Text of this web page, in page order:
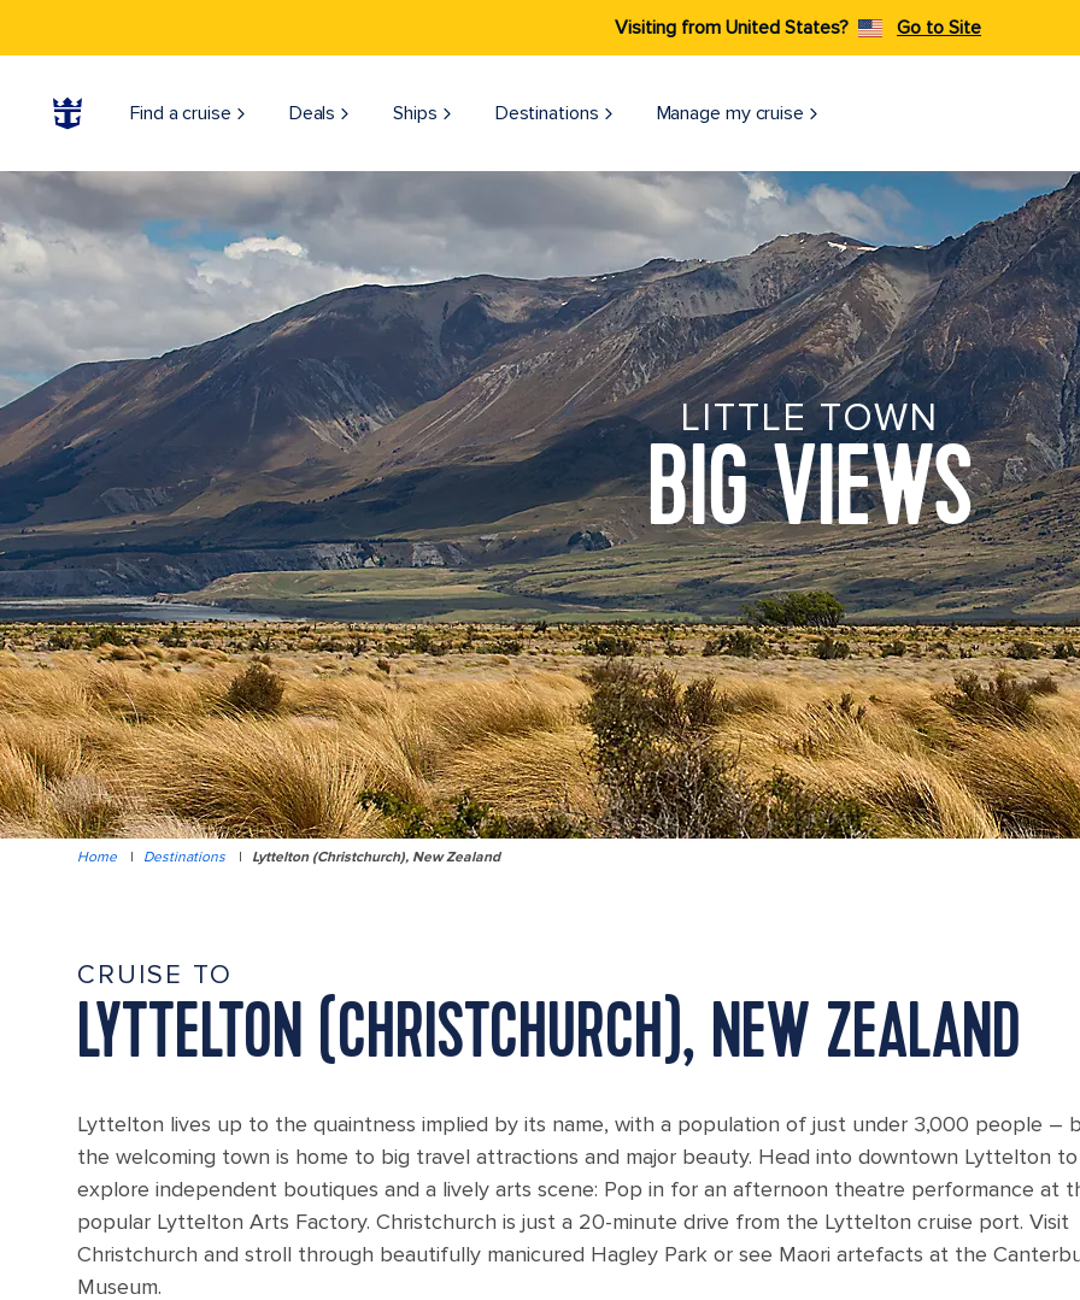
Visiting from United States? Go to Site
Find a cruise Deals Ships Destinations Manage my cruise
LITTLE TOWN
BIG VIEWS
Home | Destinations | Lyttelton (Christchurch), New Zealand
CRUISE TO
LYTTELTON (CHRISTCHURCH), NEW ZEALAND
Lyttelton lives up to the quaintness implied by its name, with a population of just under 3,000 people –
the welcoming town is home to big travel attractions and major beauty. Head into downtown Lyttelton to
explore independent boutiques and a lively arts scene: Pop in for an afternoon theatre performance at
popular Lyttelton Arts Factory. Christchurch is just a 20-minute drive from the Lyttelton cruise port. Visit
Christchurch and stroll through beautifully manicured Hagley Park or see Maori artefacts at the
Museum.